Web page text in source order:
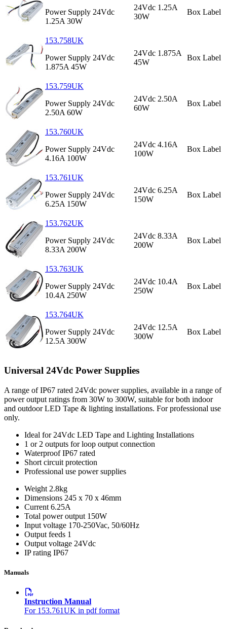
Power Supply 24Vdc
1.25A 30W
24Vdc 1.25A
30W
Box Label
153.758UK
Power Supply 24Vdc
1.875A 45W
24Vdc 1.875A
45W
Box Label
153.759UK
Power Supply 24Vdc
2.50A 60W
24Vdc 2.50A
60W
Box Label
153.760UK
Power Supply 24Vdc
4.16A 100W
24Vdc 4.16A
100W
Box Label
153.761UK
Power Supply 24Vdc
6.25A 150W
24Vdc 6.25A
150W
Box Label
153.762UK
Power Supply 24Vdc
8.33A 200W
24Vdc 8.33A
200W
Box Label
153.763UK
Power Supply 24Vdc
10.4A 250W
24Vdc 10.4A
250W
Box Label
153.764UK
Power Supply 24Vdc
12.5A 300W
24Vdc 12.5A
300W
Box Label
Universal 24Vdc Power Supplies
A range of IP67 rated 24Vdc power supplies, available in a range of
power output ratings from 30W to 300W, suitable for both indoor
and outdoor LED Tape & lighting installations. For professional use
only.
Ideal for 24Vdc LED Tape and Lighting Installations
1 or 2 outputs for loop output connection
Waterproof IP67 rated
Short circuit protection
Professional use power supplies
Weight 2.8kg
Dimensions 245 x 70 x 46mm
Current 6.25A
Total power output 150W
Input voltage 170-250Vac, 50/60Hz
Output feeds 1
Output voltage 24Vdc
IP rating IP67
Manuals
Instruction Manual
For 153.761UK in pdf format